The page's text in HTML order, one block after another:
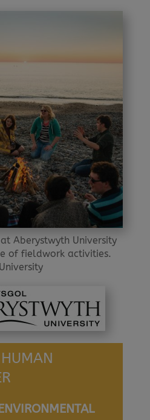
Aberystwyth University
of fieldwork activities.